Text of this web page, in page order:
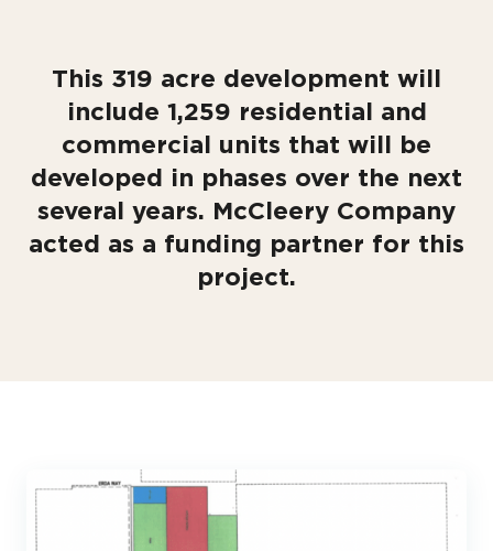
This 319 acre development will
include 1,259 residential and
commercial units that will be
developed in phases over the next
several years. McCleery Company
acted as a funding partner for this
project.